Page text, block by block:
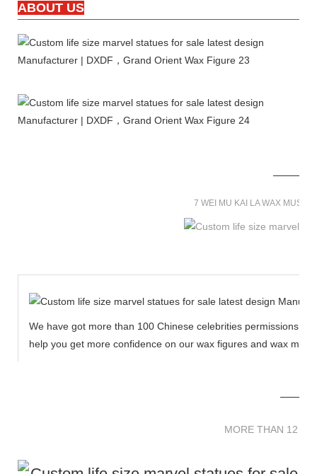
ABOUT US
7 WEI MU KAI LA WAX
We have got more than 100 Chinese celebrities permissions
help you get more confidence on our wax figures and wax
MORE THAN 12